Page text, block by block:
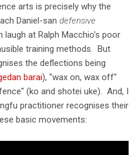
arts is precisely why the
Daniel-san defensive
laugh at Ralph Macchio's poor
training methods. But
the deflections being
barai), "wax on, wax off"
(ko and shotei uke). And, I
practitioner recognises their
basic movements: